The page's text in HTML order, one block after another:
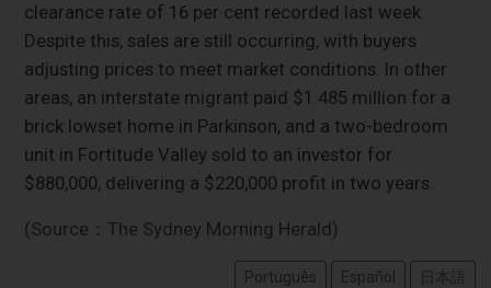
clearance rate of 16 per cent recorded last week.
Despite this, sales are still occurring, with buyers
adjusting prices to meet market conditions. In other
areas, an interstate migrant paid $1.485 million for a
brick lowset home in Parkinson, and a two-bedroom
unit in Fortitude Valley sold to an investor for
$880,000, delivering a $220,000 profit in two years.
(Source：The Sydney Morning Herald)
Português Español 日本語